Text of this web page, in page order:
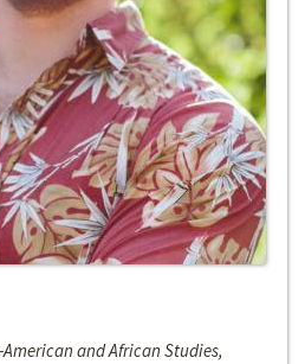
and African Studies,